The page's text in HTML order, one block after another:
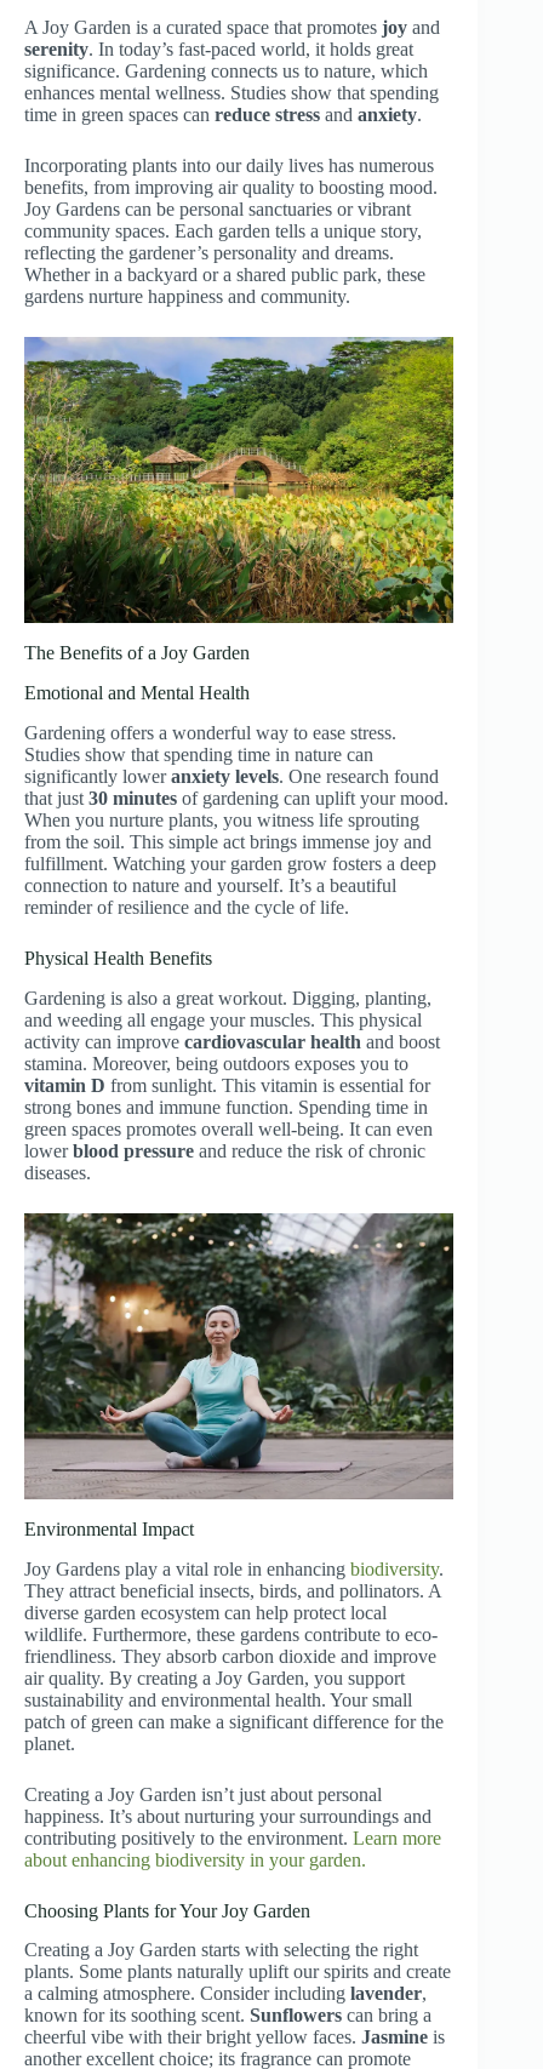
A Joy Garden is a curated space that promotes joy and
serenity. In today’s fast-paced world, it holds great
significance. Gardening connects us to nature, which
enhances mental wellness. Studies show that spending
time in green spaces can reduce stress and anxiety.
Incorporating plants into our daily lives has numerous
benefits, from improving air quality to boosting mood.
Joy Gardens can be personal sanctuaries or vibrant
community spaces. Each garden tells a unique story,
reflecting the gardener’s personality and dreams.
Whether in a backyard or a shared public park, these
gardens nurture happiness and community.
The Benefits of a Joy Garden
Emotional and Mental Health
Gardening offers a wonderful way to ease stress.
Studies show that spending time in nature can
significantly loweranxiety levels. One research found
that just 30 minutes of gardening can uplift your mood.
When you nurture plants, you witness life sprouting
from the soil. This simple act brings immense joy and
fulfillment. Watching your garden grow fosters a deep
connection to nature and yourself. It’s a beautiful
reminder of resilience and the cycle of life.
Physical Health Benefits
Gardening is also a great workout. Digging, planting,
and weeding all engage your muscles. This physical
activity can improve cardiovascular health and boost
stamina. Moreover, being outdoors exposes you to
vitamin D from sunlight. This vitamin is essential for
strong bones and immune function. Spending time in
green spaces promotes overall well-being. It can even
lowerblood pressure and reduce the risk of chronic
diseases.
Environmental Impact
Joy Gardens play a vital role in enhancing biodiversity.
They attract beneficial insects, birds, and pollinators. A
diverse garden ecosystem can help protect local
wildlife. Furthermore, these gardens contribute to eco-
friendliness. They absorb carbon dioxide and improve
air quality. By creating a Joy Garden, you support
sustainability and environmental health. Your small
patch of green can make a significant difference for the
planet.
Creating a Joy Garden isn’t just about personal
happiness. It’s about nurturing your surroundings and
contributing positively to the environment. Learn more
about enhancing biodiversity in your garden.
Choosing Plants for Your Joy Garden
Creating a Joy Garden starts with selecting the right
plants. Some plants naturally uplift our spirits and create
a calming atmosphere. Consider including lavender,
known for its soothing scent. Sunflowers can bring a
cheerful vibe with their bright yellow faces. Jasmine is
another excellent choice; its fragrance can promote